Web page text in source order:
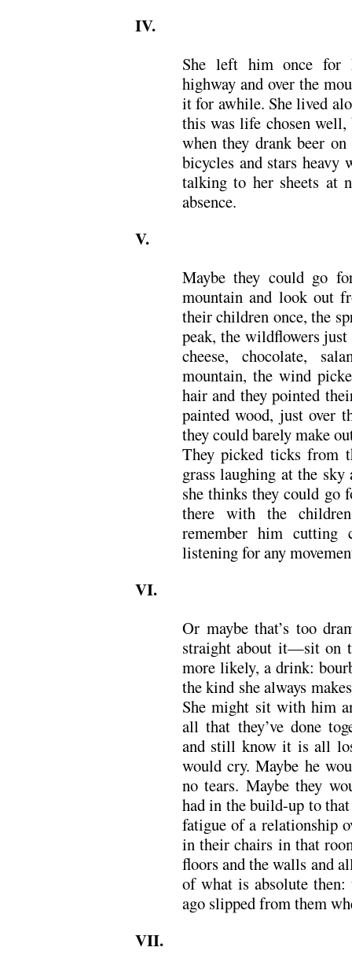
IV.
She left him once for
highway and over the
it for awhile. She lived
this was life chosen
when they drank beer
bicycles and stars heavy
talking to her sheets at
absence.
V.
Maybe they could go
mountain and look out
their children once, the
peak, the wildflowers
cheese, chocolate,
mountain, the wind
hair and they pointed
painted wood, just over
they could barely make
They picked ticks from
grass laughing at the
she thinks they could go
there with the
remember him cutting
listening for any
VI.
Or maybe that’s too
straight about it—sit on
more likely, a drink:
the kind she always
She might sit with him
all that they’ve done
and still know it is all
would cry. Maybe he
no tears. Maybe they
had in the build-up to
fatigue of a relationship
in their chairs in that
floors and the walls and
of what is absolute
ago slipped from them
VII.